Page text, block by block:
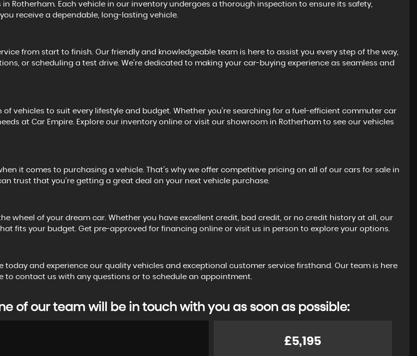
Rotherham. Each vehicle in our inventory undergoes a thorough inspection to ensure its safety,
receive a dependable, long-lasting vehicle.
from start to finish. Our friendly and knowledgeable team is here to assist you every step of the way,
or scheduling a test drive. We're dedicated to making your car-buying experience as seamless and
of vehicles to suit every lifestyle and budget. Whether you're searching for a fuel-efficient commuter car
at Car Empire. Explore our inventory online or visit our showroom in Rotherham to see our vehicles
it comes to purchasing a vehicle. That's why we offer competitive pricing on all of our cars for sale in
trust that you're getting a great deal on your next vehicle purchase.
wheel of your dream car. Whether you have excellent credit, bad credit, or no credit history at all, our
fits your budget. Get pre-approved for financing online or visit us in person to explore your options.
today and experience our quality vehicles and exceptional customer service firsthand. Our team is here
to contact us with any questions or to schedule an appointment.
of our team will be in touch with you as soon as possible:
£5,195